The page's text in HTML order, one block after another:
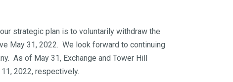
strategic plan is to voluntarily withdraw the
May 31, 2022. We look forward to continuing
As of May 31, Exchange and Tower Hill
2022, respectively.